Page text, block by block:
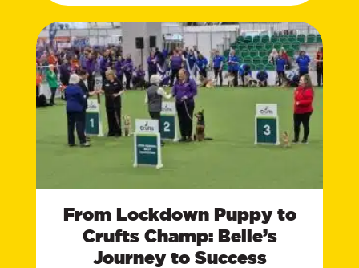
From Lockdown Puppy to
Crufts Champ: Belle’s
Journey to Success